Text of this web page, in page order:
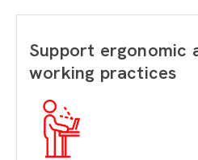
Support ergonomic
working practices